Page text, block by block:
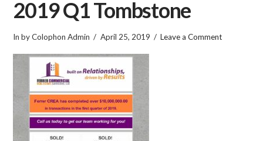
2019 Q1 Tombstone
In by Colophon Admin April 25, 2019 Leave a Comment